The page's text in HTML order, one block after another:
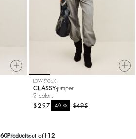
LOW STOCK
CLASSY jumper
2 colors
$495
-40%
$297
60Productsout of112